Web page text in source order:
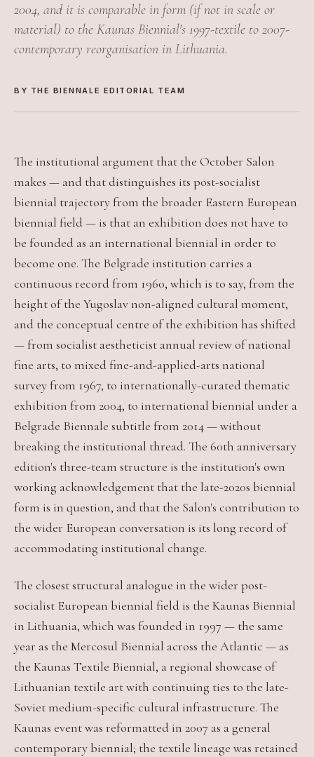
2004, and it is comparable in form (if not in scale or
material) to the Kaunas Biennial's 1997-textile to 2007-
contemporary reorganisation in Lithuania.
BY THE BIENNALE EDITORIAL TEAM
The institutional argument that the October Salon
makes — and that distinguishes its post-socialist
biennial trajectory from the broader Eastern European
biennial field — is that an exhibition does not have to
be founded as an international biennial in order to
become one. The Belgrade institution carries a
continuous record from 1960, which is to say, from the
height of the Yugoslav non-aligned cultural moment,
and the conceptual centre of the exhibition has shifted
— from socialist aestheticist annual review of national
fine arts, to mixed fine-and-applied-arts national
survey from 1967, to internationally-curated thematic
exhibition from 2004, to international biennial under a
Belgrade Biennale subtitle from 2014 — without
breaking the institutional thread. The 60th anniversary
edition's three-team structure is the institution's own
working acknowledgement that the late-2020s biennial
form is in question, and that the Salon's contribution to
the wider European conversation is its long record of
accommodating institutional change.
The closest structural analogue in the wider post-
socialist European biennial field is the Kaunas Biennial
in Lithuania, which was founded in 1997 — the same
year as the Mercosul Biennial across the Atlantic — as
the Kaunas Textile Biennial, a regional showcase of
Lithuanian textile art with continuing ties to the late-
Soviet medium-specific cultural infrastructure. The
Kaunas event was reformatted in 2007 as a general
contemporary biennial; the textile lineage was retained